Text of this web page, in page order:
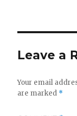
Leave a
Your email
are marked *